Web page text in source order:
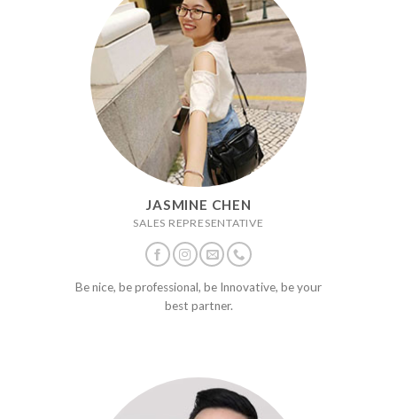
JASMINE CHEN
SALES REPRESENTATIVE
Be nice, be professional, be Innovative, be your
best partner.